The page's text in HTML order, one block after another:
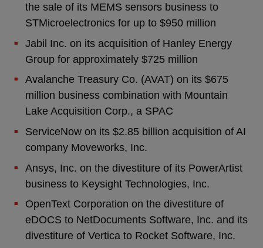
the sale of its MEMS sensors business to
STMicroelectronics for up to $950 million
Jabil Inc. on its acquisition of Hanley Energy
Group for approximately $725 million
Avalanche Treasury Co. (AVAT) on its $675
million business combination with Mountain
Lake Acquisition Corp., a SPAC
ServiceNow on its $2.85 billion acquisition of AI
company Moveworks, Inc.
Ansys, Inc. on the divestiture of its PowerArtist
business to Keysight Technologies, Inc.
OpenText Corporation on the divestiture of
eDOCS to NetDocuments Software, Inc. and its
divestiture of Vertica to Rocket Software, Inc.